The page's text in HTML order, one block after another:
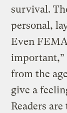
survival.
personal,
Even
important,”
from the
give a
Readers